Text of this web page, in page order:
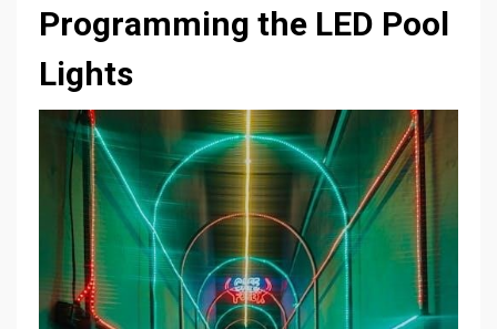
Programming the LED Pool
Lights